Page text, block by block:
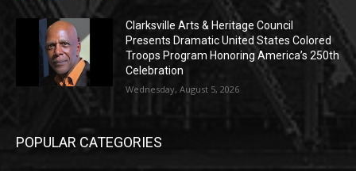
Clarksville Arts & Heritage Council
Presents Dramatic United States Colored
Troops Program Honoring America’s 250th
Celebration
Wednesday, August 5, 2026
POPULAR CATEGORIES